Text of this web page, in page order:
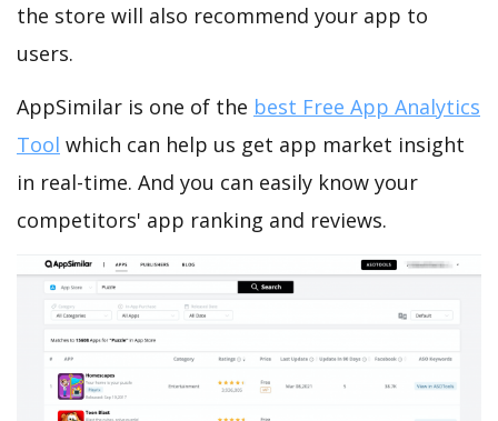
the store will also recommend your app to
users.
AppSimilar is one of the best Free App Analytics
Tool which can help us get app market insight
in real-time. And you can easily know your
competitors' app ranking and reviews.